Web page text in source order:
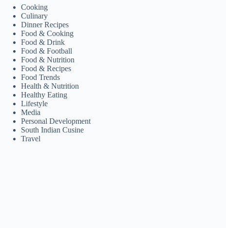
Cooking
Culinary
Dinner Recipes
Food & Cooking
Food & Drink
Food & Football
Food & Nutrition
Food & Recipes
Food Trends
Health & Nutrition
Healthy Eating
Lifestyle
Media
Personal Development
South Indian Cusine
Travel